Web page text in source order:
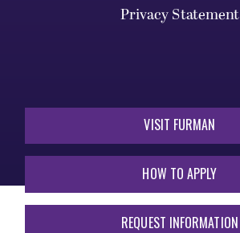
Privacy Statement
VISIT FURMAN
HOW TO APPLY
REQUEST INFORMATION